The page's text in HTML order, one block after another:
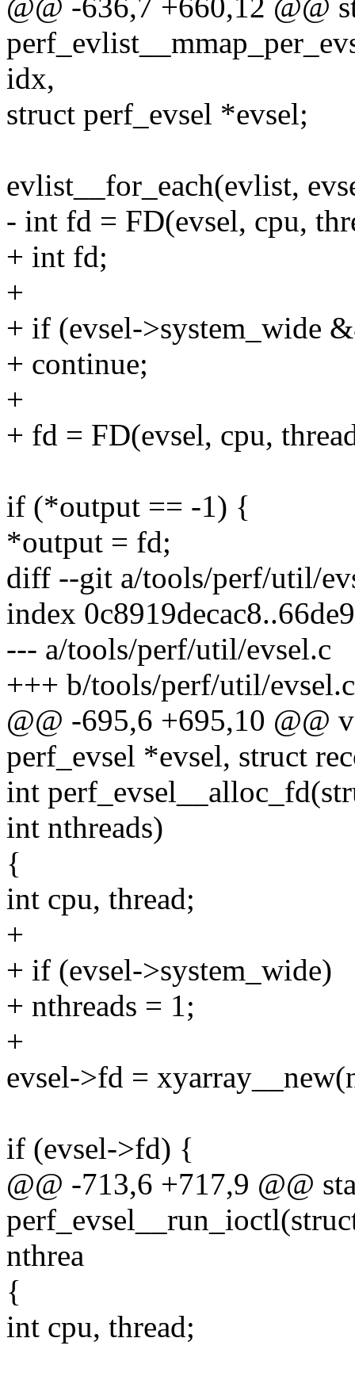
@@ -636,7 +660,12 @@
idx,
struct perf_evsel *evsel;
evlist__for_each(evlist,
- int fd = FD(evsel, cpu,
+ int fd;
+
+ if (evsel->system_wide
+ continue;
+
+ fd = FD(evsel, cpu,
if (*output == -1) {
*output = fd;
diff --git a/tools/perf/util/
index
--- a/tools/perf/util/evsel.c
+++ b/tools/perf/util/evsel.c
@@ -695,6 +695,10 @@
perf_evsel *evsel, struct
int
int nthreads)
{
int cpu, thread;
+
+ if (evsel->system_wide)
+ nthreads = 1;
+
evsel->fd =
if (evsel->fd) {
@@ -713,6 +717,9 @@
nthrea
{
int cpu, thread;